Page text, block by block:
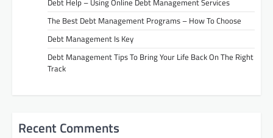
The Best Debt Management Programs – How To Choose
Debt Management Is Key
Debt Management Tips To Bring Your Life Back On The Right
Track
Recent Comments